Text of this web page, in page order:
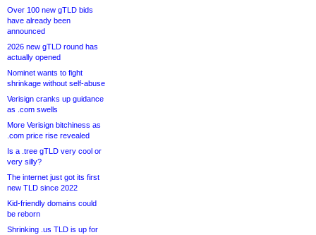
Over 100 new gTLD bids
have already been
announced
2026 new gTLD round has
actually opened
Nominet wants to fight
shrinkage without self-abuse
Verisign cranks up guidance
as .com swells
More Verisign bitchiness as
.com price rise revealed
Is a .tree gTLD very cool or
very silly?
The internet just got its first
new TLD since 2022
Kid-friendly domains could
be reborn
Shrinking .us TLD is up for